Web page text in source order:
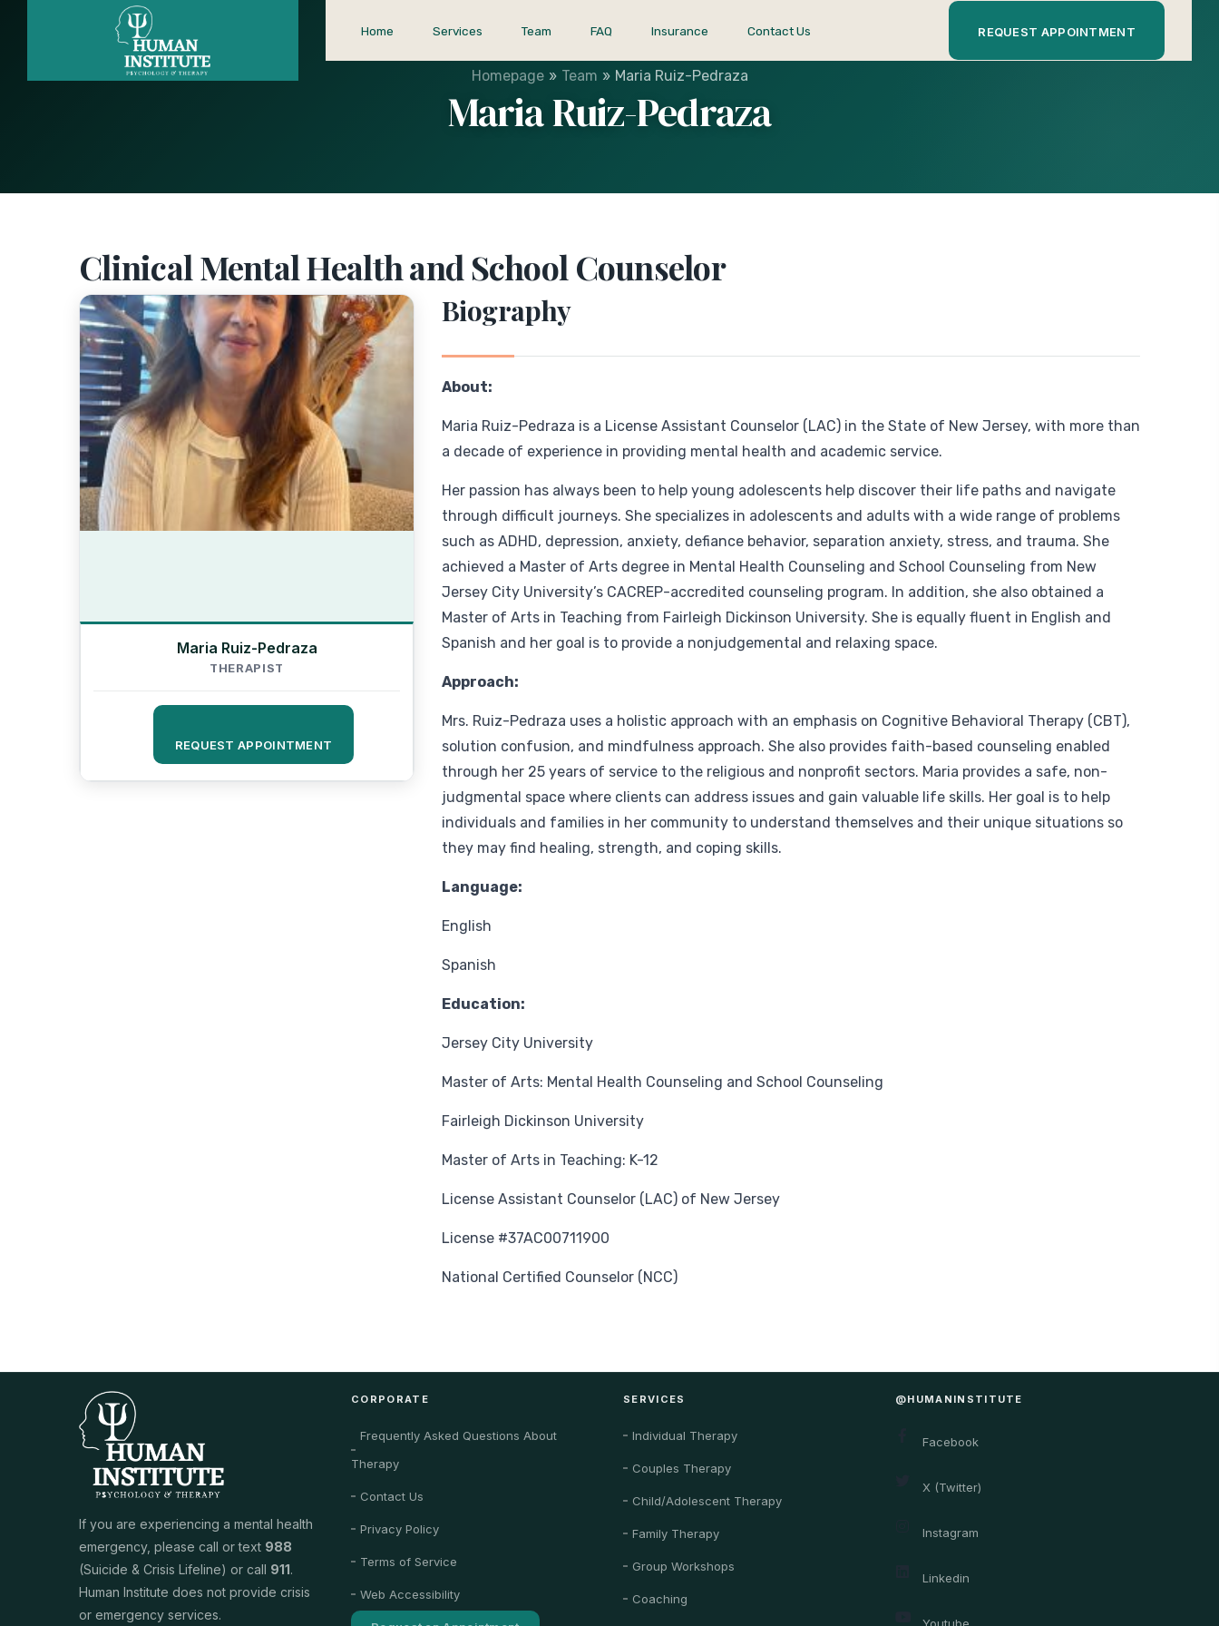
Home Services Team FAQ Insurance Contact Us REQUEST APPOINTMENT
Homepage» Team » Maria Ruiz-Pedraza
Maria Ruiz-Pedraza
Clinical Mental Health and School Counselor
Maria Ruiz-Pedraza
THERAPIST
REQUEST APPOINTMENT
Biography
About:
Maria Ruiz-Pedraza is a License Assistant Counselor (LAC) in the State of New Jersey, with more than
a decade of experience in providing mental health and academic service.
Her passion has always been to help young adolescents help discover their life paths and navigate
through difficult journeys. She specializes in adolescents and adults with a wide range of problems
such as ADHD, depression, anxiety, defiance behavior, separation anxiety, stress, and trauma. She
achieved a Master of Arts degree in Mental Health Counseling and School Counseling from New
Jersey City University’s CACREP-accredited counseling program. In addition, she also obtained a
Master of Arts in Teaching from Fairleigh Dickinson University. She is equally fluent in English and
Spanish and her goal is to provide a nonjudgemental and relaxing space.
Approach:
Mrs. Ruiz-Pedraza uses a holistic approach with an emphasis on Cognitive Behavioral Therapy (CBT),
solution confusion, and mindfulness approach. She also provides faith-based counseling enabled
through her 25 years of service to the religious and nonprofit sectors. Maria provides a safe, non-
judgmental space where clients can address issues and gain valuable life skills. Her goal is to help
individuals and families in her community to understand themselves and their unique situations so
they may find healing, strength, and coping skills.
Language:
English
Spanish
Education:
Jersey City University
Master of Arts: Mental Health Counseling and School Counseling
Fairleigh Dickinson University
Master of Arts in Teaching: K-12
License Assistant Counselor (LAC) of New Jersey
License #37AC00711900
National Certified Counselor (NCC)
If you are experiencing a mental health
emergency, please call or text 988
(Suicide & Crisis Lifeline) or call 911.
Human Institute does not provide crisis
or emergency services.
CORPORATE
Frequently Asked Questions About
Therapy
Contact Us
Privacy Policy
Terms of Service
Web Accessibility
SERVICES
Individual Therapy
Couples Therapy
Child/Adolescent Therapy
Family Therapy
Group Workshops
Coaching
@HUMANINSTITUTE
Facebook
X (Twitter)
Instagram
Linkedin